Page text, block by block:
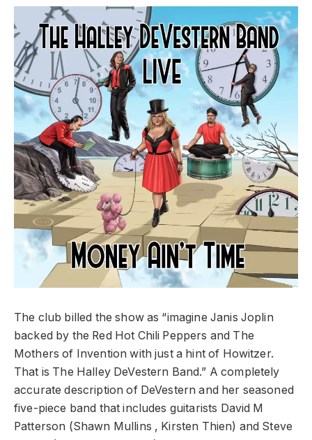
The club billed the show as “imagine Janis Joplin
backed by the Red Hot Chili Peppers and The
Mothers of Invention with just a hint of Howitzer.
That is The Halley DeVestern Band.” A completely
accurate description of DeVestern and her seasoned
five-piece band that includes guitarists David M
Patterson (Shawn Mullins , Kirsten Thien) and Steve